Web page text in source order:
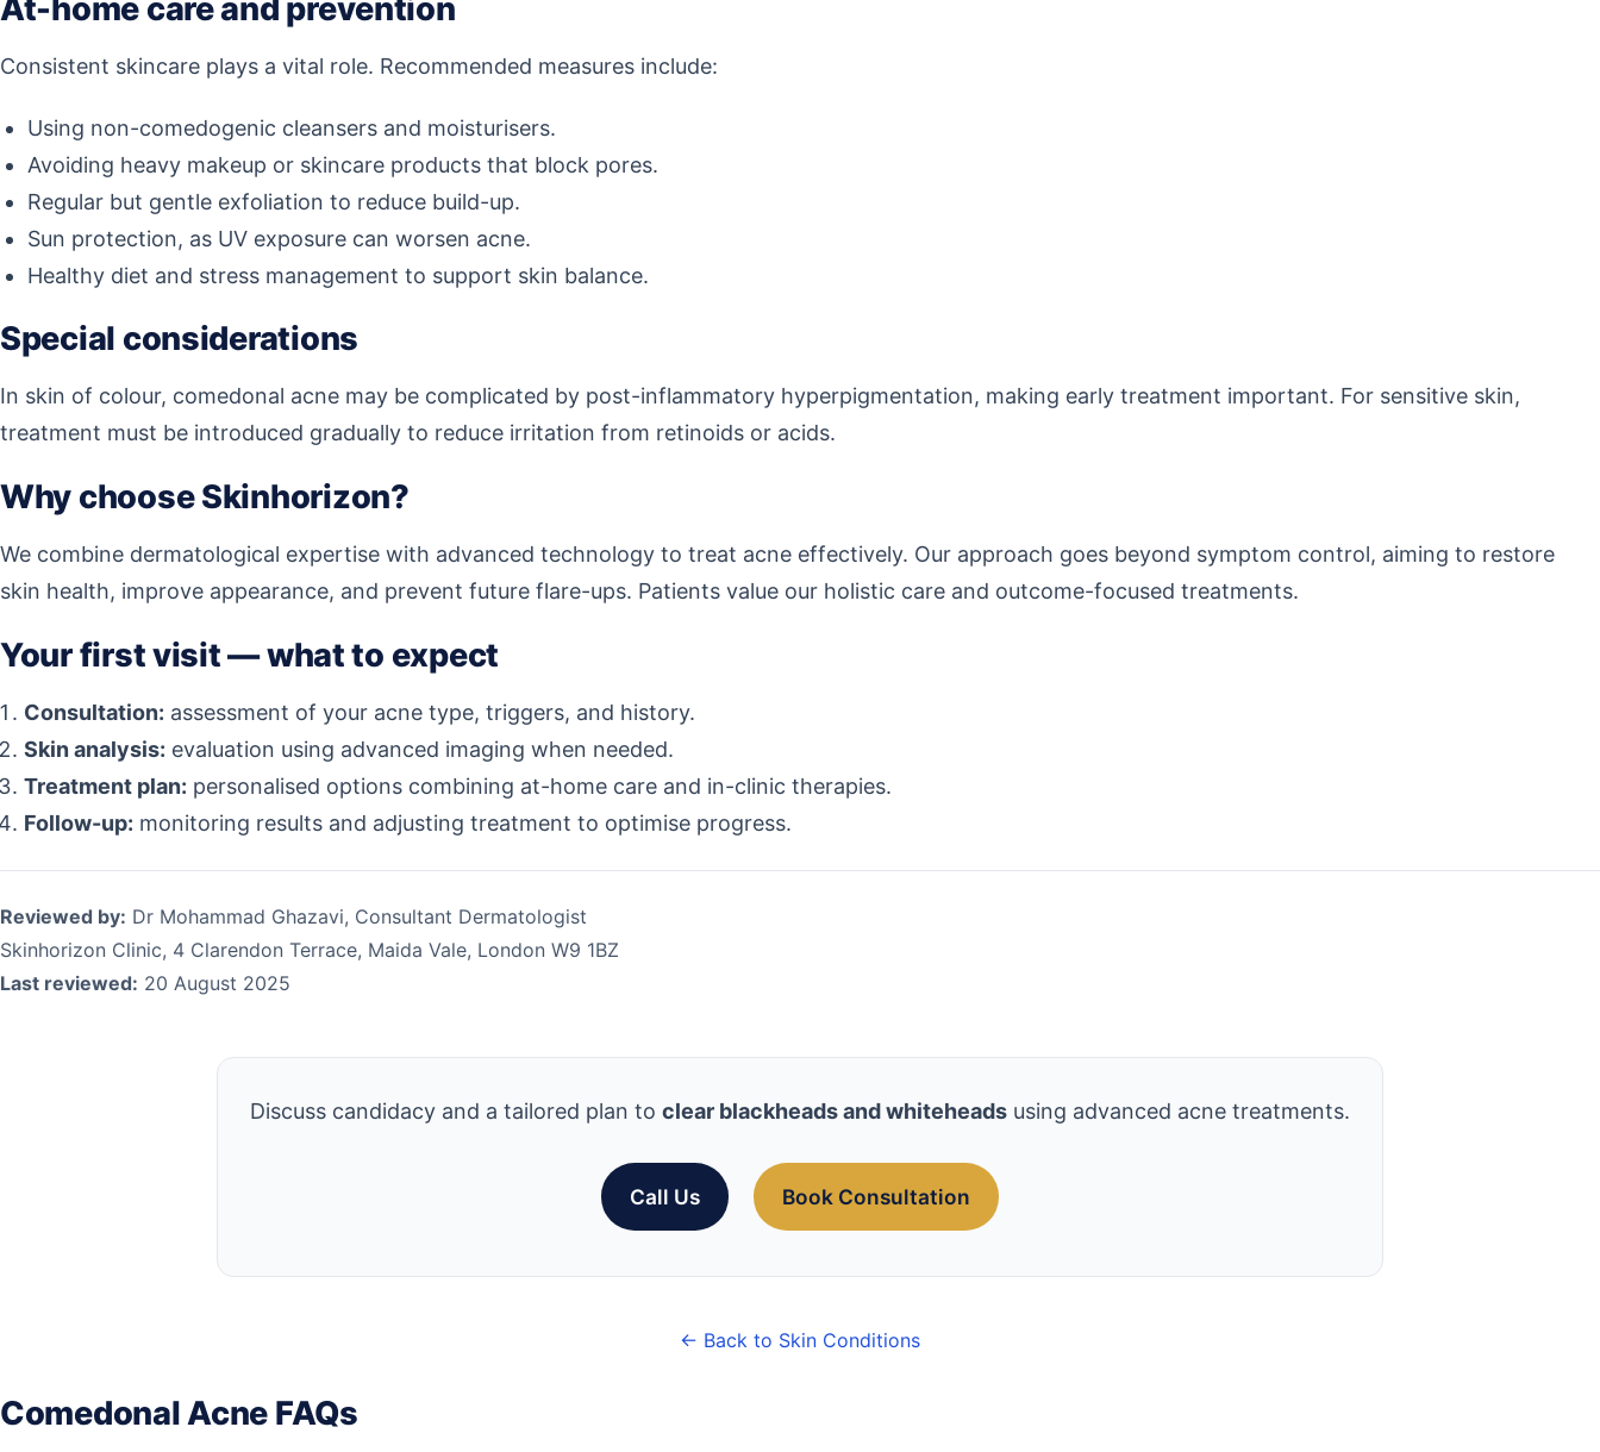
At-home care and prevention
Consistent skincare plays a vital role. Recommended measures include:
Using non-comedogenic cleansers and moisturisers.
Avoiding heavy makeup or skincare products that block pores.
Regular but gentle exfoliation to reduce build-up.
Sun protection, as UV exposure can worsen acne.
Healthy diet and stress management to support skin balance.
Special considerations
In skin of colour, comedonal acne may be complicated by post-inflammatory hyperpigmentation, making early treatment important. For sensitive skin,
treatment must be introduced gradually to reduce irritation from retinoids or acids.
Why choose Skinhorizon?
We combine dermatological expertise with advanced technology to treat acne effectively. Our approach goes beyond symptom control, aiming to restore
skin health, improve appearance, and prevent future flare-ups. Patients value our holistic care and outcome-focused treatments.
Your first visit — what to expect
Consultation: assessment of your acne type, triggers, and history.
Skin analysis: evaluation using advanced imaging when needed.
Treatment plan: personalised options combining at-home care and in-clinic therapies.
Follow-up: monitoring results and adjusting treatment to optimise progress.
Reviewed by: Dr Mohammad Ghazavi, Consultant Dermatologist
Skinhorizon Clinic, 4 Clarendon Terrace, Maida Vale, London W9 1BZ
Last reviewed: 20 August 2025
Discuss candidacy and a tailored plan to clear blackheads and whiteheads using advanced acne treatments.
Call Us Book Consultation
← Back to Skin Conditions
Comedonal Acne FAQs